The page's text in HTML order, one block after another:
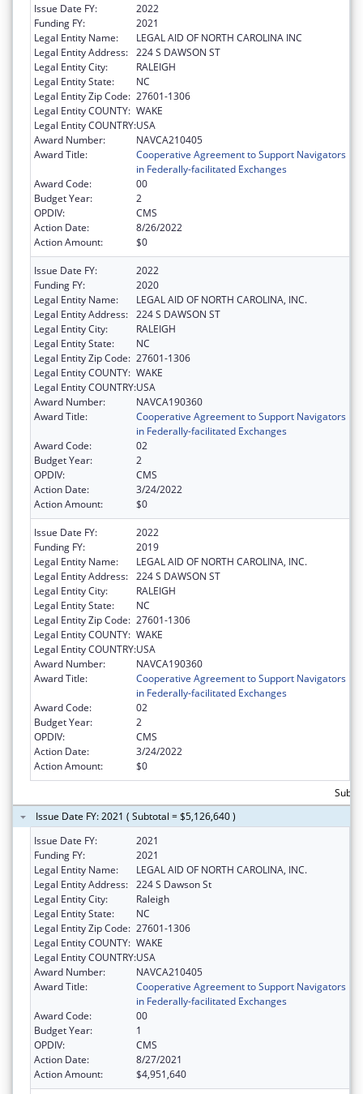
Issue Date FY:
2022
Funding FY:
2021
Legal Entity Name:
LEGAL AID OF NORTH CAROLINA INC
Legal Entity Address: 224 S DAWSON ST
Legal Entity City:
RALEIGH
Legal Entity State:
NC
Legal Entity Zip Code: 27601-1306
Legal Entity COUNTY: WAKE
Legal Entity COUNTRY:USA
Award Number:
NAVCA210405
Award Title:
Cooperative Agreement to Support Navigators
in Federally-facilitated Exchanges
Award Code:
00
Budget Year:
2
OPDIV:
CMS
Action Date:
8/26/2022
Action Amount:
$0
Issue Date FY:
2022
Funding FY:
2020
Legal Entity Name:
LEGAL AID OF NORTH CAROLINA, INC.
Legal Entity Address: 224 S DAWSON ST
Legal Entity City:
RALEIGH
Legal Entity State:
NC
Legal Entity Zip Code: 27601-1306
Legal Entity COUNTY: WAKE
Legal Entity COUNTRY:USA
Award Number:
NAVCA190360
Award Title:
Cooperative Agreement to Support Navigators
in Federally-facilitated Exchanges
Award Code:
02
Budget Year:
2
OPDIV:
CMS
Action Date:
3/24/2022
Action Amount:
$0
Issue Date FY:
2022
Funding FY:
2019
Legal Entity Name:
LEGAL AID OF NORTH CAROLINA, INC.
Legal Entity Address: 224 S DAWSON ST
Legal Entity City:
RALEIGH
Legal Entity State:
NC
Legal Entity Zip Code: 27601-1306
Legal Entity COUNTY: WAKE
Legal Entity COUNTRY:USA
Award Number:
NAVCA190360
Award Title:
Cooperative Agreement to Support Navigators
in Federally-facilitated Exchanges
Award Code:
02
Budget Year:
2
OPDIV:
CMS
Action Date:
3/24/2022
Action Amount:
$0
Issue Date FY: 2021 ( Subtotal = $5,126,640 )
Issue Date FY:
2021
Funding FY:
2021
Legal Entity Name:
LEGAL AID OF NORTH CAROLINA, INC.
Legal Entity Address: 224 S Dawson St
Legal Entity City:
Raleigh
Legal Entity State:
NC
Legal Entity Zip Code: 27601-1306
Legal Entity COUNTY: WAKE
Legal Entity COUNTRY:USA
Award Number:
NAVCA210405
Award Title:
Cooperative Agreement to Support Navigators
in Federally-facilitated Exchanges
Award Code:
00
Budget Year:
1
OPDIV:
CMS
Action Date:
8/27/2021
Action Amount:
$4,951,640